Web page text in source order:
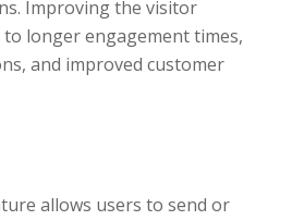
Improving the visitor
to longer engagement times,
and improved customer
allows users to send or